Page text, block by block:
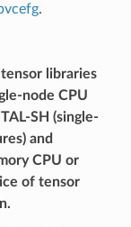
.
libraries
node CPU
SH (single-
and
CPU or
of tensor